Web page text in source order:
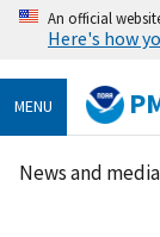
An official
Here's how
MENU
News and media